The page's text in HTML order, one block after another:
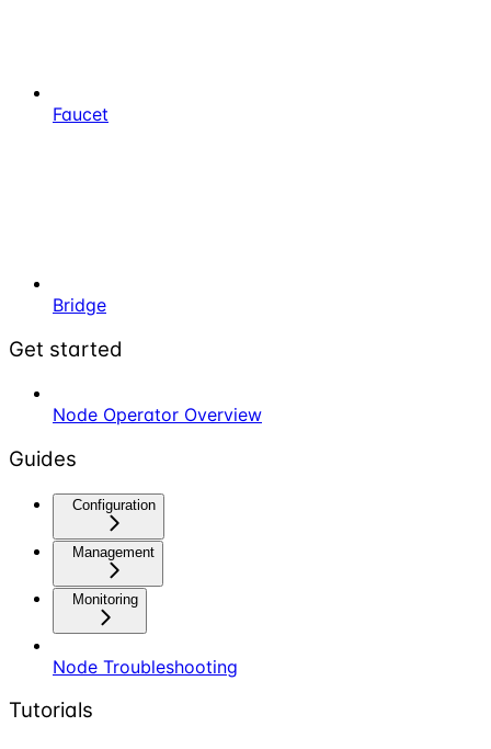
Faucet
Bridge
Get started
Node Operator Overview
Guides
Configuration
Management
Monitoring
Node Troubleshooting
Tutorials